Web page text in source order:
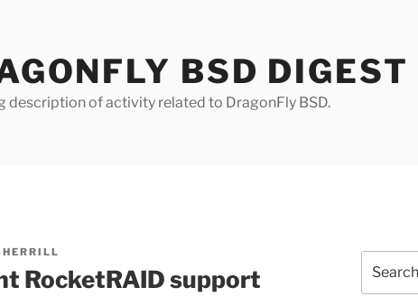
BSD DIGEST
description of activity related to DragonFly BSD.
RocketRAID support
for: